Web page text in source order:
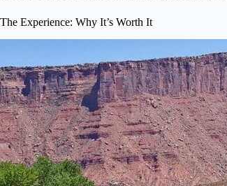
The Experience: Why It’s Worth It